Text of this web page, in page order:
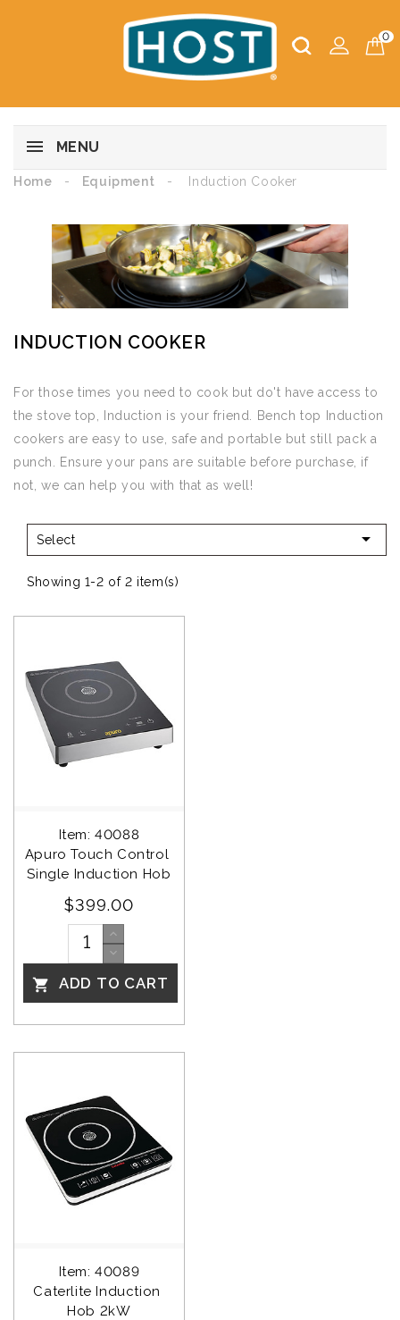
0
MENU
Home Equipment Induction Cooker
INDUCTION COOKER
For those times you need to cook but do't have access to
the stove top, Induction is your friend. Bench top Induction
cookers are easy to use, safe and portable but still pack a
punch. Ensure your pans are suitable before purchase, if
not, we can help you with that as well!
Select 
Showing 1-2 of 2 item(s)
Item: 40088
Apuro Touch Control
Single Induction Hob
$399.00
 ADD TO CART
Item: 40089
Caterlite Induction
Hob 2kW